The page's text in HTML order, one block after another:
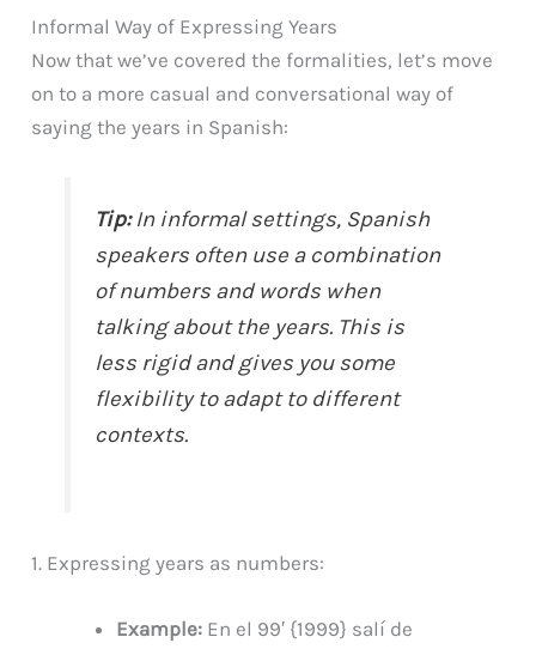
Informal Way of Expressing Years
Now that we’ve covered the formalities, let’s move
on to a more casual and conversational way of
saying the years in Spanish:
Tip:In informal settings, Spanish
speakers often use a combination
of numbers and words when
talking about the years. This is
less rigid and gives you some
flexibility to adapt to different
contexts.
1. Expressing years as numbers:
Example: En el 99′ {1999} salí de